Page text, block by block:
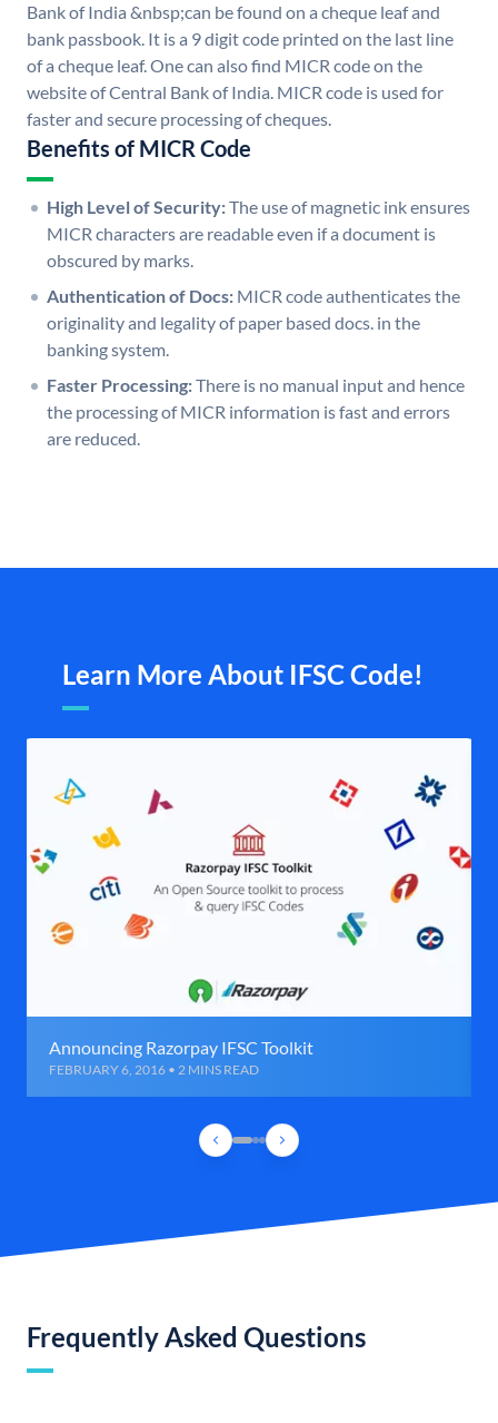
Bank of India &nbsp;can be found on a cheque leaf and
bank passbook. It is a 9 digit code printed on the last line
of a cheque leaf. One can also find MICR code on the
website of Central Bank of India. MICR code is used for
faster and secure processing of cheques.
Benefits of MICR Code
High Level of Security:The use of magnetic ink ensures
MICR characters are readable even if a document is
obscured by marks.
Authentication of Docs: MICR code authenticates the
originality and legality of paper based docs. in the
banking system.
Faster Processing:There is no manual input and hence
the processing of MICR information is fast and errors
are reduced.
Learn More About IFSC Code!
Announcing Razorpay IFSC Toolkit
FEBRUARY 6, 2016 • 2 MINS READ
Frequently Asked Questions